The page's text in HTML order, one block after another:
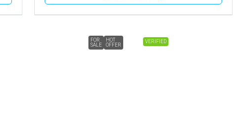
VERIFIED
FOR
SALE
HOT
OFFER